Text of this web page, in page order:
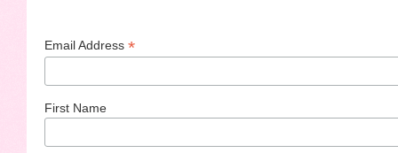
Email Address *
First Name